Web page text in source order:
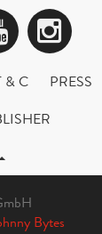
& C
PRESS
Bytes